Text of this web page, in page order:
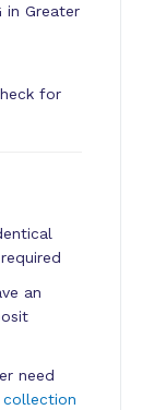
in Greater
for
an
need
collection